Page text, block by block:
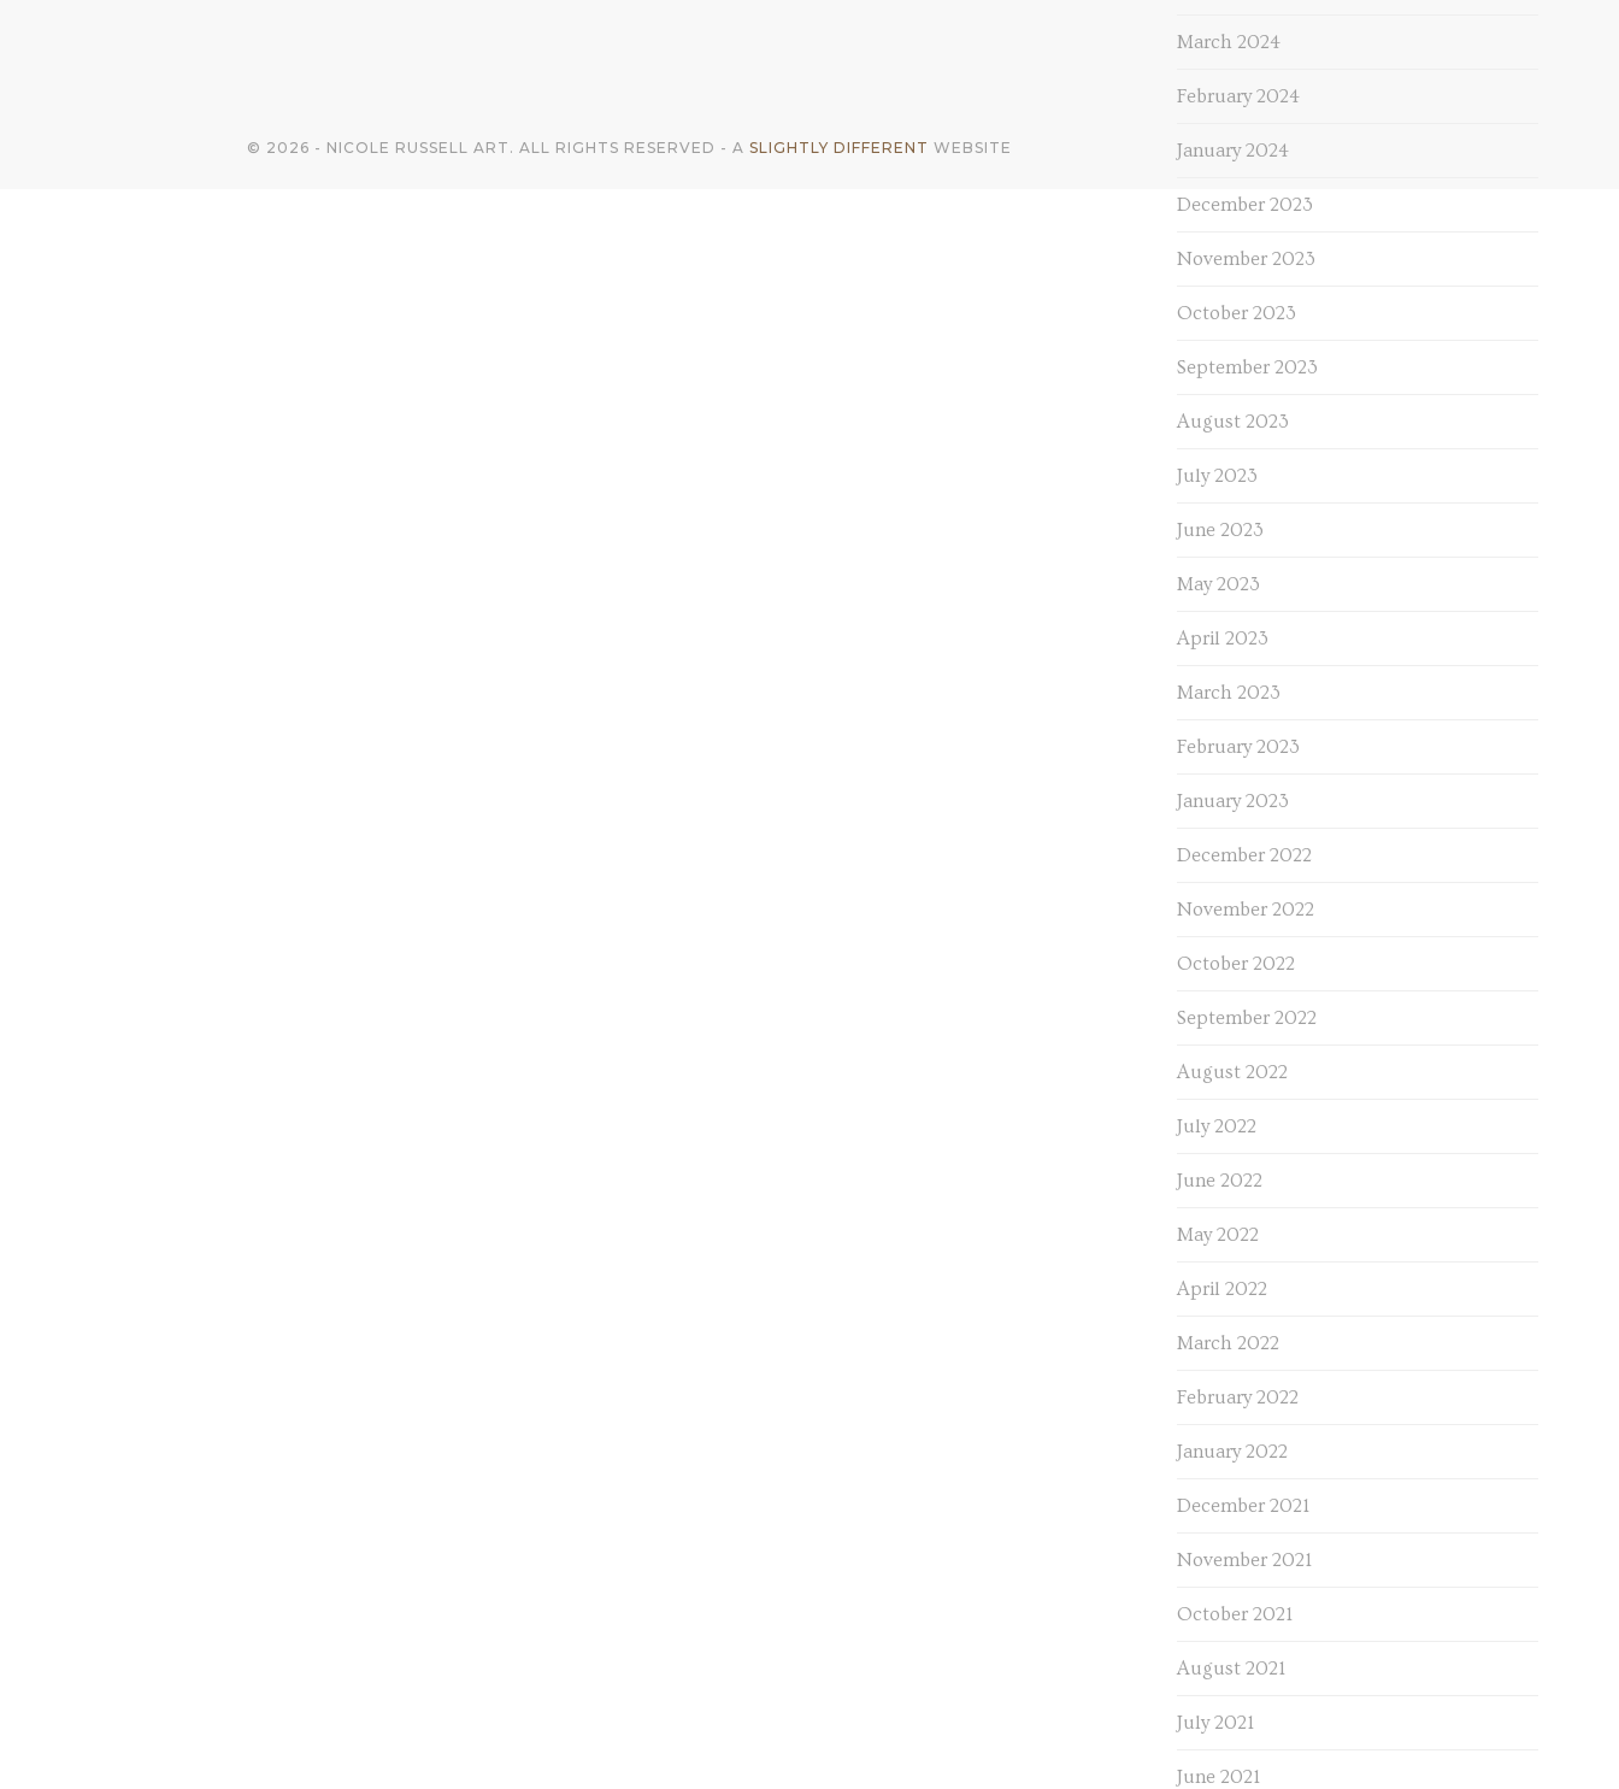
March 2024
February 2024
January 2024
December 2023
November 2023
October 2023
September 2023
August 2023
July 2023
June 2023
May 2023
April 2023
March 2023
February 2023
January 2023
December 2022
November 2022
October 2022
September 2022
August 2022
July 2022
June 2022
May 2022
April 2022
March 2022
February 2022
January 2022
December 2021
November 2021
October 2021
August 2021
July 2021
June 2021
© 2026 - NICOLE RUSSELL ART. ALL RIGHTS RESERVED - A SLIGHTLY DIFFERENT WEBSITE